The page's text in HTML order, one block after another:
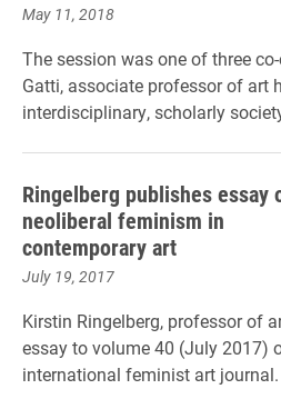
May 11, 2018
The session was one of three
Gatti, associate professor of art
interdisciplinary, scholarly
Ringelberg publishes essay
neoliberal feminism in
contemporary art
July 19, 2017
Kirstin Ringelberg, professor of
essay to volume 40 (July 2017)
international feminist art journal.